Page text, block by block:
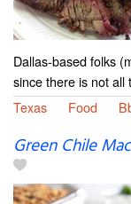
Dallas-based folks
since there is not
Texas
Food
Green Chile